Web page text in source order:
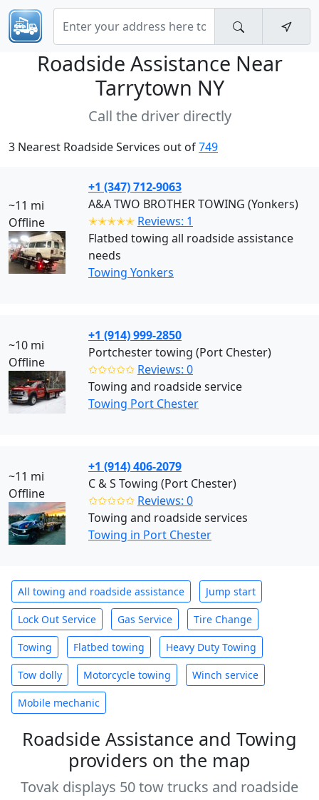
Roadside Assistance Near
Tarrytown NY
Call the driver directly
3 Nearest Roadside Services out of749
~11 mi
Offline
+1 (347) 712-9063
A&A TWO BROTHER TOWING (Yonkers)
✭✭✭✭✭ Reviews: 1
Flatbed towing all roadside assistance
needs
Towing Yonkers
~10 mi
Offline
+1 (914) 999-2850
Portchester towing (Port Chester)
✩✩✩✩✩ Reviews: 0
Towing and roadside service
Towing Port Chester
~11 mi
Offline
+1 (914) 406-2079
C & S Towing (Port Chester)
✩✩✩✩✩ Reviews: 0
Towing and roadside services
Towing in Port Chester
All towing and roadside assistance Jump start
Lock Out Service Gas Service Tire Change
Towing Flatbed towing Heavy Duty Towing
Tow dolly Motorcycle towing Winch service
Mobile mechanic
Roadside Assistance and Towing
providers on the map
Tovak displays 50 tow trucks and roadside